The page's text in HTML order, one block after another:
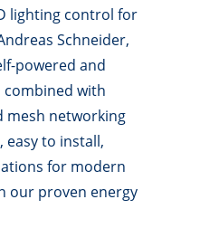
lighting control for
Schneider,
powered and
combined with
mesh networking
easy to install,
for modern
our proven energy